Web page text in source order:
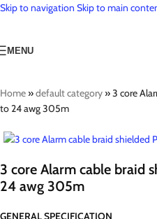
Skip to navigation Skip to main
MENU
Home»default category»3 core
to 24 awg 305m
3 core Alarm cable braid
24 awg 305m
GENERAL SPECIFICATION